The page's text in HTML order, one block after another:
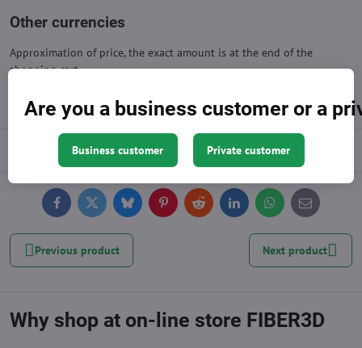
Other currencies
Approximation of price, the exact amount is at the end of the
shopping cart
Description
FacebookTwitterBlueskyPinterestReddit LinkedInWhatsApp
E-
mail
Previous product Next product
Why shop at on-line store FIBER3D
Are you a business customer or a
Business customer Private customer